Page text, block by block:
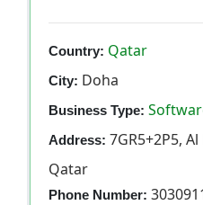
Country: Qatar
City: Doha
Business Type:
Address: 7GR5+2P5,
Qatar
Phone Number: